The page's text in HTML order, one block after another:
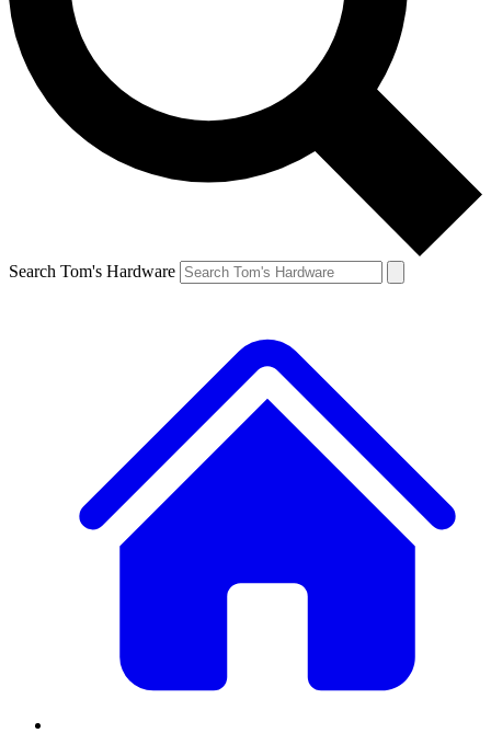
Search Tom's Hardware